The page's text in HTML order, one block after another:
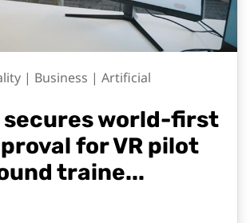
| Business | Artificial
secures world-first
for VR pilot
traine...